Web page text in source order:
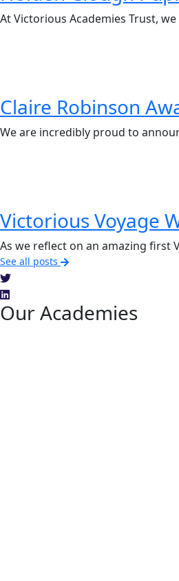
At Victorious Academies Trust,
Claire Robinson
We are incredibly proud to
Victorious Voyage
As we reflect on an amazing first
See all posts
Our Academies